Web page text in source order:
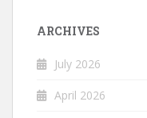
ARCHIVES
July 2026
April 2026